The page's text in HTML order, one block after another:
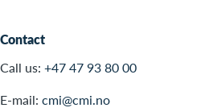
Contact
Call us: +47 47 93 80 00
E-mail: cmi@cmi.no